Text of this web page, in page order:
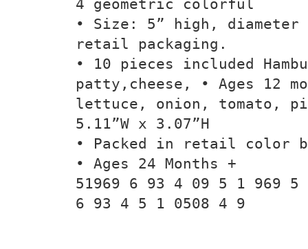
4 geometric colorful
• Size: 5” high, diameter
retail packaging.
• 10 pieces included
patty,cheese, • Ages 12
lettuce, onion, tomato,
5.11”W x 3.07”H
• Packed in retail color
• Ages 24 Months +
51969 6 93 4 09 5 1 969 5
6 93 4 5 1 0508 4 9